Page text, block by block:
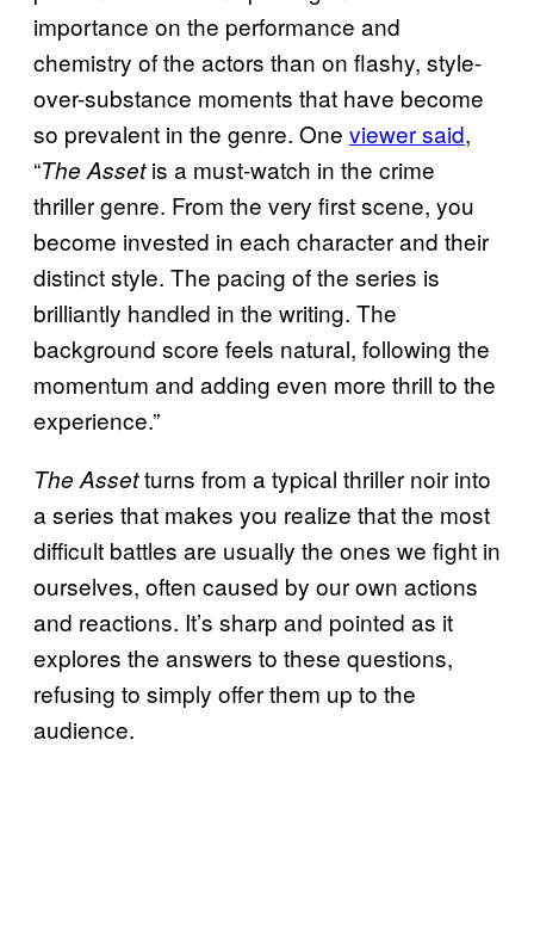
importance on the performance and
chemistry of the actors than on flashy, style-
over-substance moments that have become
so prevalent in the genre. One viewer said,
“The Assetis a must-watch in the crime
thriller genre. From the very first scene, you
become invested in each character and their
distinct style. The pacing of the series is
brilliantly handled in the writing. The
background score feels natural, following the
momentum and adding even more thrill to the
experience.”
The Assetturns from a typical thriller noir into
a series that makes you realize that the most
difficult battles are usually the ones we fight in
ourselves, often caused by our own actions
and reactions. It’s sharp and pointed as it
explores the answers to these questions,
refusing to simply offer them up to the
audience.